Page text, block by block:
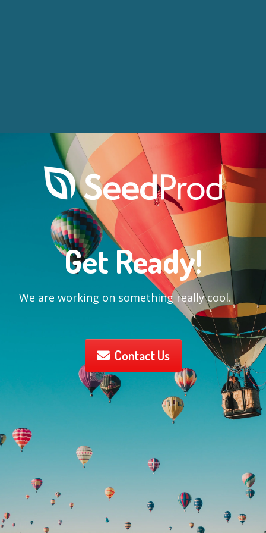
Get Ready!
We are working on something really cool.
Contact Us